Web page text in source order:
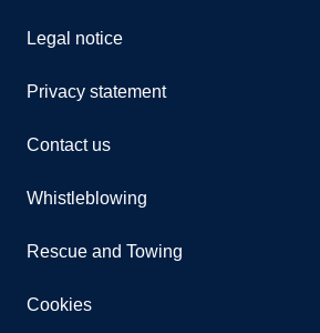
Legal notice
Privacy statement
Contact us
Whistleblowing
Rescue and Towing
Cookies